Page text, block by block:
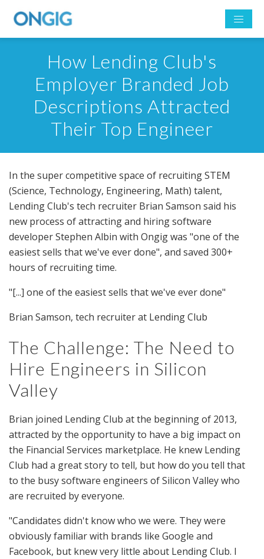
How Lending Club's
Employer Branded Job
Descriptions Attracted
Their Top Engineer
In the super competitive space of recruiting STEM
(Science, Technology, Engineering, Math) talent,
Lending Club's tech recruiter Brian Samson said his
new process of attracting and hiring software
developer Stephen Albin with Ongig was "one of the
easiest sells that we've ever done", and saved 300+
hours of recruiting time.
"[...] one of the easiest sells that we've ever done"
Brian Samson, tech recruiter at Lending Club
The Challenge: The Need to
Hire Engineers in Silicon
Valley
Brian joined Lending Club at the beginning of 2013,
attracted by the opportunity to have a big impact on
the Financial Services marketplace. He knew Lending
Club had a great story to tell, but how do you tell that
to the busy software engineers of Silicon Valley who
are recruited by everyone.
"Candidates didn't know who we were. They were
obviously familiar with brands like Google and
Facebook, but knew very little about Lending Club. I